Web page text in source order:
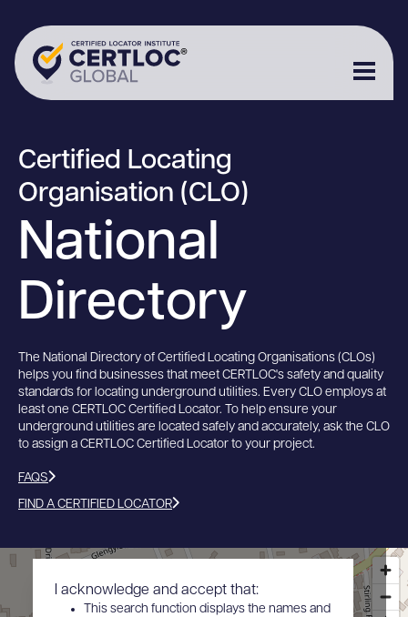
Certified Locating
Organisation (CLO)
National
Directory
The National Directory of Certified Locating Organisations (CLOs)
helps you find businesses that meet CERTLOC's safety and quality
standards for locating underground utilities. Every CLO employs at
least one CERTLOC Certified Locator. To help ensure your
underground utilities are located safely and accurately, ask the CLO
to assign a CERTLOC Certified Locator to your project.
FAQS
FIND A CERTIFIED LOCATOR
I acknowledge and accept that:
This search function displays the names and